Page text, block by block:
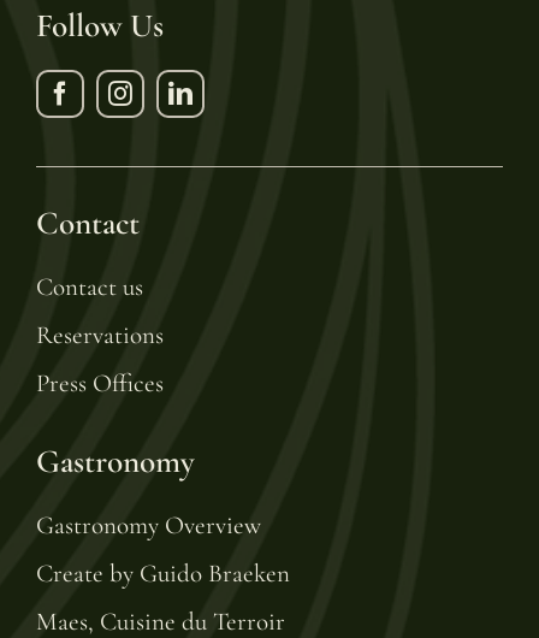
Follow Us
Contact
Contact us
Reservations
Press Offices
Gastronomy
Gastronomy Overview
Create by Guido Braeken
Maes, Cuisine du Terroir